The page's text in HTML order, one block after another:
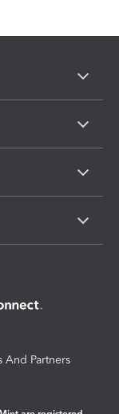
And Partners